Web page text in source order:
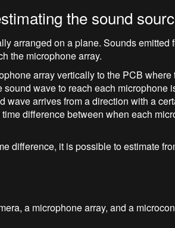
the sound
arranged on a plane. Sounds emitted
the microphone array.
array vertically to the PCB
wave to reach each microphone
wave arrives from a direction with a
difference between when each
difference, it is possible to estimate
a microphone array, and a